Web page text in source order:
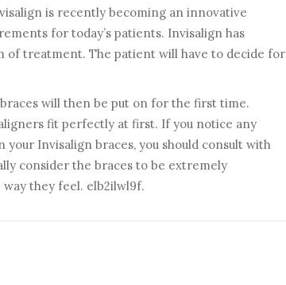
is recently becoming an innovative
for today’s patients. Invisalign has
of treatment. The patient will have to decide for
will then be put on for the first time.
fit perfectly at first. If you notice any
Invisalign braces, you should consult with
consider the braces to be extremely
they feel. elb2ilwl9f.